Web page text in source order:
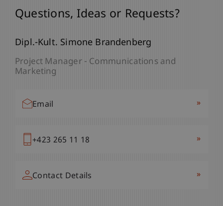
Questions, Ideas or Requests?
Dipl.-Kult. Simone Brandenberg
Project Manager - Communications and
Marketing
Email »
+423 265 11 18 »
Contact Details »